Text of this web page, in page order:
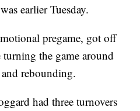
earlier Tuesday.
pregame, got off
the game around
rebounding.
had three turnovers